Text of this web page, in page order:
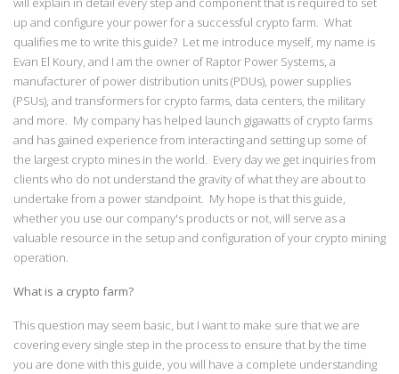
up and configure your power for a successful crypto farm. What
qualifies me to write this guide? Let me introduce myself, my name is
Evan El Koury, and I am the owner of Raptor Power Systems, a
manufacturer of power distribution units (PDUs), power supplies
(PSUs), and transformers for crypto farms, data centers, the military
and more. My company has helped launch gigawatts of crypto farms
and has gained experience from interacting and setting up some of
the largest crypto mines in the world. Every day we get inquiries from
clients who do not understand the gravity of what they are about to
undertake from a power standpoint. My hope is that this guide,
whether you use our company's products or not, will serve as a
valuable resource in the setup and configuration of your crypto mining
operation.
What is a crypto farm?
This question may seem basic, but I want to make sure that we are
covering every single step in the process to ensure that by the time
you are done with this guide, you will have a complete understanding